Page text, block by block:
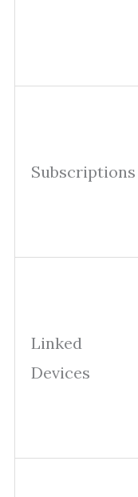
Subscriptions
Linked
Devices